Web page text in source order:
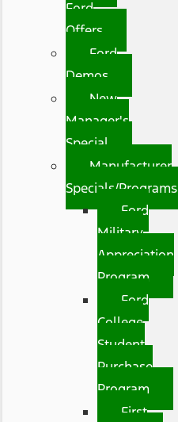
Ford
Offers
Ford
Demos
New
Manager's
Special
Manufacturer
Specials/Programs
Ford
Military
Appreciation
Program
Ford
College
Student
Purchase
Program
First